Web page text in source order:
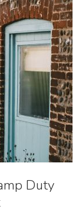
Duty